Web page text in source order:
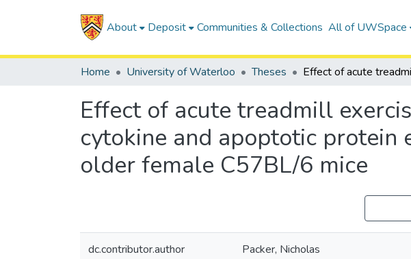
About Deposit Communities & Collections All of UWSpace
Home University of Waterloo Theses
Effect of acute treadmill
cytokine and apoptotic protein
older female C57BL/6 mice
dc.contributor.author Packer, Nicholas